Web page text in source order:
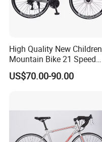
High Quality New Children
Mountain Bike 21 Speed
Road Bike
US$70.00-90.00